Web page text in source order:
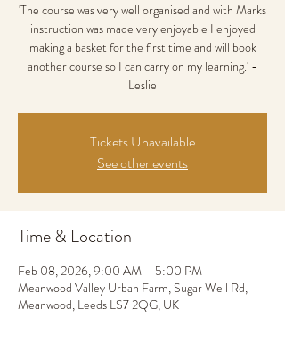
'The course was very well organised and with Marks
instruction was made very enjoyable I enjoyed
making a basket for the first time and will book
another course so I can carry on my learning.' -
Leslie
Tickets Unavailable
See other events
Time & Location
Feb 08, 2026, 9:00 AM – 5:00 PM
Meanwood Valley Urban Farm, Sugar Well Rd,
Meanwood, Leeds LS7 2QG, UK